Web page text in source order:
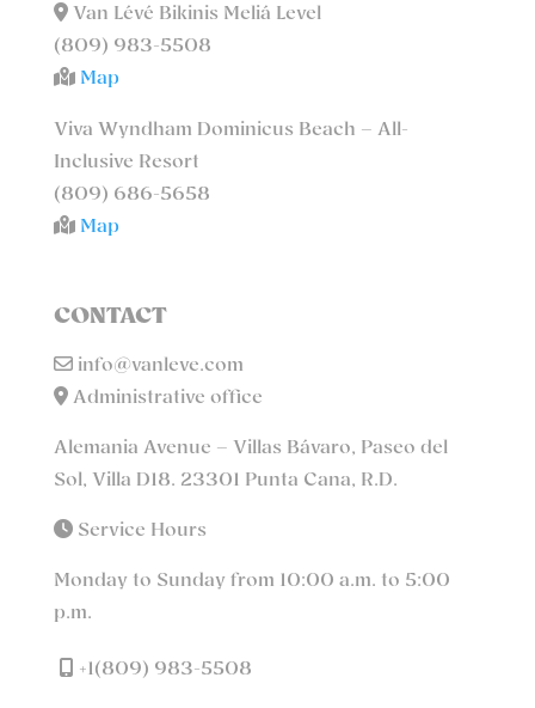
Van Lévé Bikinis Meliá Level
(809) 983-5508
Map
Viva Wyndham Dominicus Beach – All-
Inclusive Resort
(809) 686-5658
Map
CONTACT
info@vanleve.com
Administrative office
Alemania Avenue – Villas Bávaro, Paseo del
Sol, Villa D18. 23301 Punta Cana, R.D.
Service Hours
Monday to Sunday from 10:00 a.m. to 5:00
p.m.
+1(809) 983-5508